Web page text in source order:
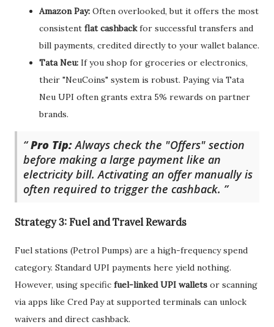
Amazon Pay: Often overlooked, but it offers the most
consistent flat cashbackfor successful transfers and
bill payments, credited directly to your wallet balance.
Tata Neu: If you shop for groceries or electronics,
their "NeuCoins" system is robust. Paying via Tata
Neu UPI often grants extra 5% rewards on partner
brands.
Pro Tip:Always check the "Offers" section
before making a large payment like an
electricity bill. Activating an offer manually is
often required to trigger the cashback.
Strategy 3: Fuel and Travel Rewards
Fuel stations (Petrol Pumps) are a high-frequency spend
category. Standard UPI payments here yield nothing.
However, using specific fuel-linked UPI wallets or scanning
via apps like Cred Pay at supported terminals can unlock
waivers and direct cashback.